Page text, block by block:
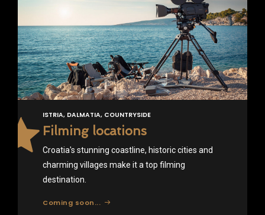
ISTRIA, DALMATIA, COUNTRYSIDE
Filming locations
Croatia's stunning coastline, historic cities and
charming villages make it a top filming
destination.
Coming soon...